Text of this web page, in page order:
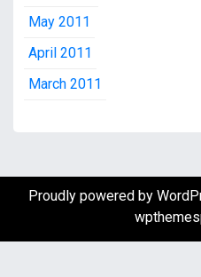
May 2011
April 2011
March 2011
Proudly powered by